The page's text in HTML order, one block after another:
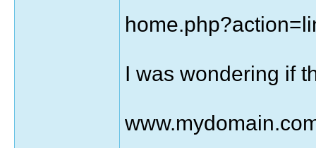
I was wondering if